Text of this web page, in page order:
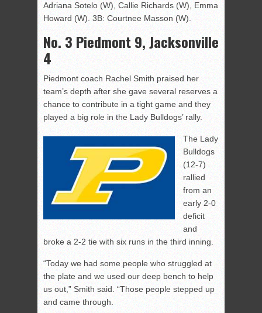
Adriana Sotelo (W), Callie Richards (W), Emma
Howard (W). 3B: Courtnee Masson (W).
No. 3 Piedmont 9, Jacksonville
4
Piedmont coach Rachel Smith praised her
team’s depth after she gave several reserves a
chance to contribute in a tight game and they
played a big role in the Lady Bulldogs’ rally.
The Lady
Bulldogs
(12-7)
rallied
from an
early 2-0
deficit
and
broke a 2-2 tie with six runs in the third inning.
“Today we had some people who struggled at
the plate and we used our deep bench to help
us out,” Smith said. “Those people stepped up
and came through.